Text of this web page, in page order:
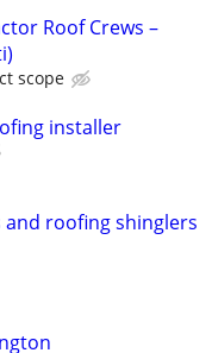
Roof Crews –
scope
installer
roofing shinglers